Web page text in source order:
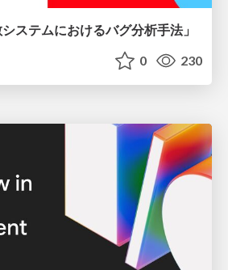
ステムにおけるバグ分析手法」
0 230